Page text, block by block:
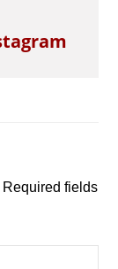
Required fields